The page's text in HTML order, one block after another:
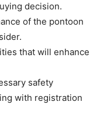
decision.
of the pontoon
that will enhance
safety
with registration